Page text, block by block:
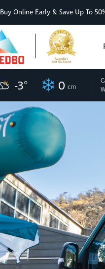
Buy Online Early & Save Up To
-3° 0 cm